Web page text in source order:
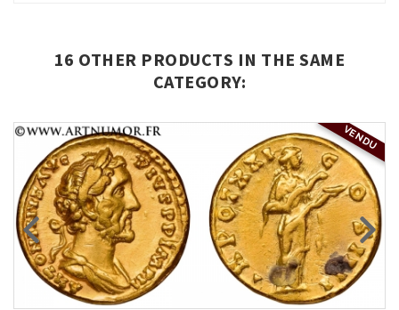
16 OTHER PRODUCTS IN THE SAME
CATEGORY:
VENDU